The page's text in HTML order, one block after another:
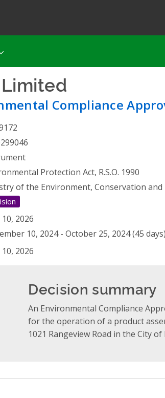
Compliance
Protection Act, R.S.O. 1990
of the Environment, Conservation and
2026
10, 2024 - October 25, 2024 (45 days)
2026
Decision summary
An Environmental Compliance
for the operation of a product
1021 Rangeview Road in the City